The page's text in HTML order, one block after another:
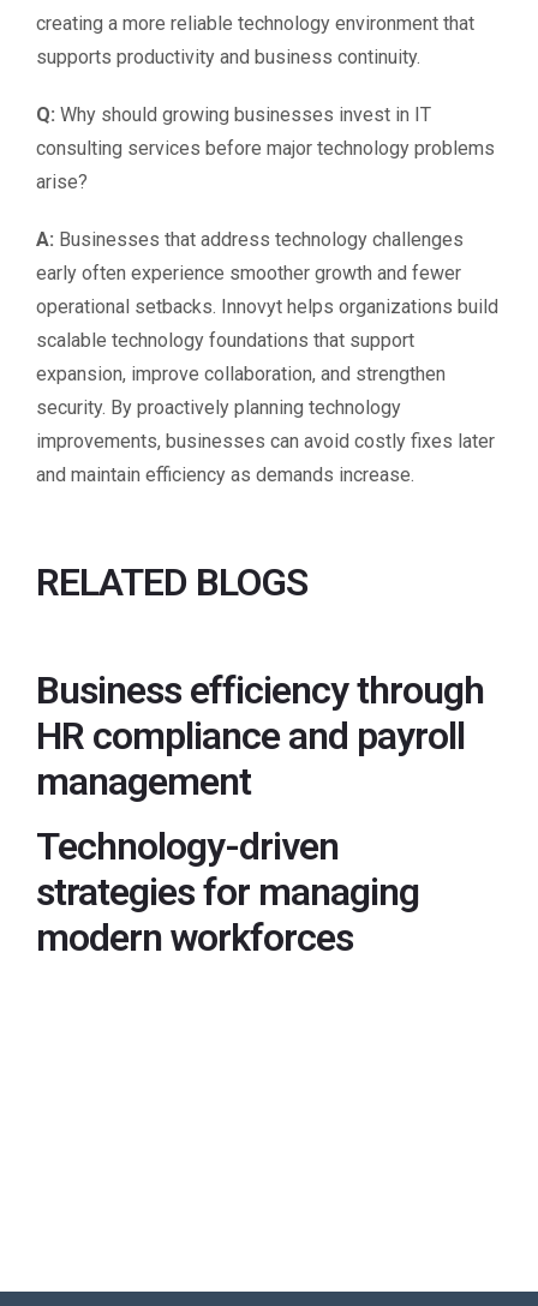
creating a more reliable technology environment that
supports productivity and business continuity.
Q: Why should growing businesses invest in IT
consulting services before major technology problems
arise?
A: Businesses that address technology challenges
early often experience smoother growth and fewer
operational setbacks. Innovyt helps organizations build
scalable technology foundations that support
expansion, improve collaboration, and strengthen
security. By proactively planning technology
improvements, businesses can avoid costly fixes later
and maintain efficiency as demands increase.
RELATED BLOGS
Business efficiency through
HR compliance and payroll
management
Technology-driven
strategies for managing
modern workforces